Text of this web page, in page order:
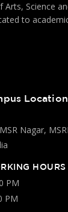
Arts, Science
to
Location
Nagar,
HOURS
PM
PM